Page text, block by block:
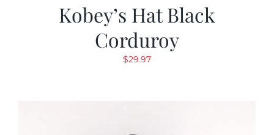
Kobey’s Hat Black
Corduroy
$29.97